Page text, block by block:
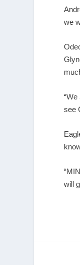
we
see
will